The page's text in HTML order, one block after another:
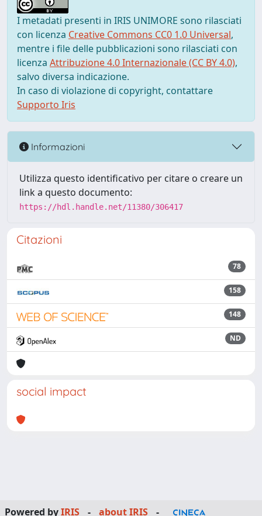
I metadati presenti in IRIS UNIMORE sono rilasciati
con licenza Creative Commons CC0 1.0 Universal,
mentre i file delle pubblicazioni sono rilasciati con
licenza Attribuzione 4.0 Internazionale (CC BY 4.0),
salvo diversa indicazione.
In caso di violazione di copyright, contattare
Supporto Iris
Informazioni
Utilizza questo identificativo per citare o creare un
link a questo documento:
https://hdl.handle.net/11380/306417
Citazioni
78
158
148
ND
social impact
Powered byIRIS - about IRIS -